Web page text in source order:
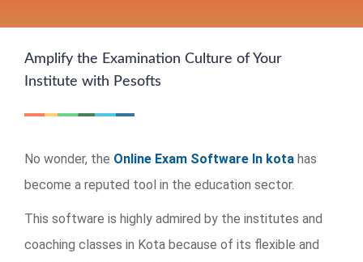
Amplify the Examination Culture of Your
Institute with Pesofts
No wonder, the Online Exam Software In kota has
become a reputed tool in the education sector.
This software is highly admired by the institutes and
coaching classes in Kota because of its flexible and